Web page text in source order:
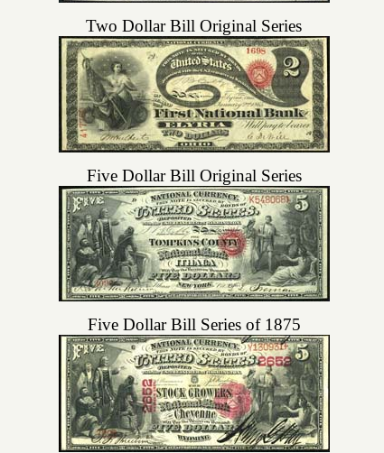
Two Dollar Bill Original Series
Five Dollar Bill Original Series
Five Dollar Bill Series of 1875